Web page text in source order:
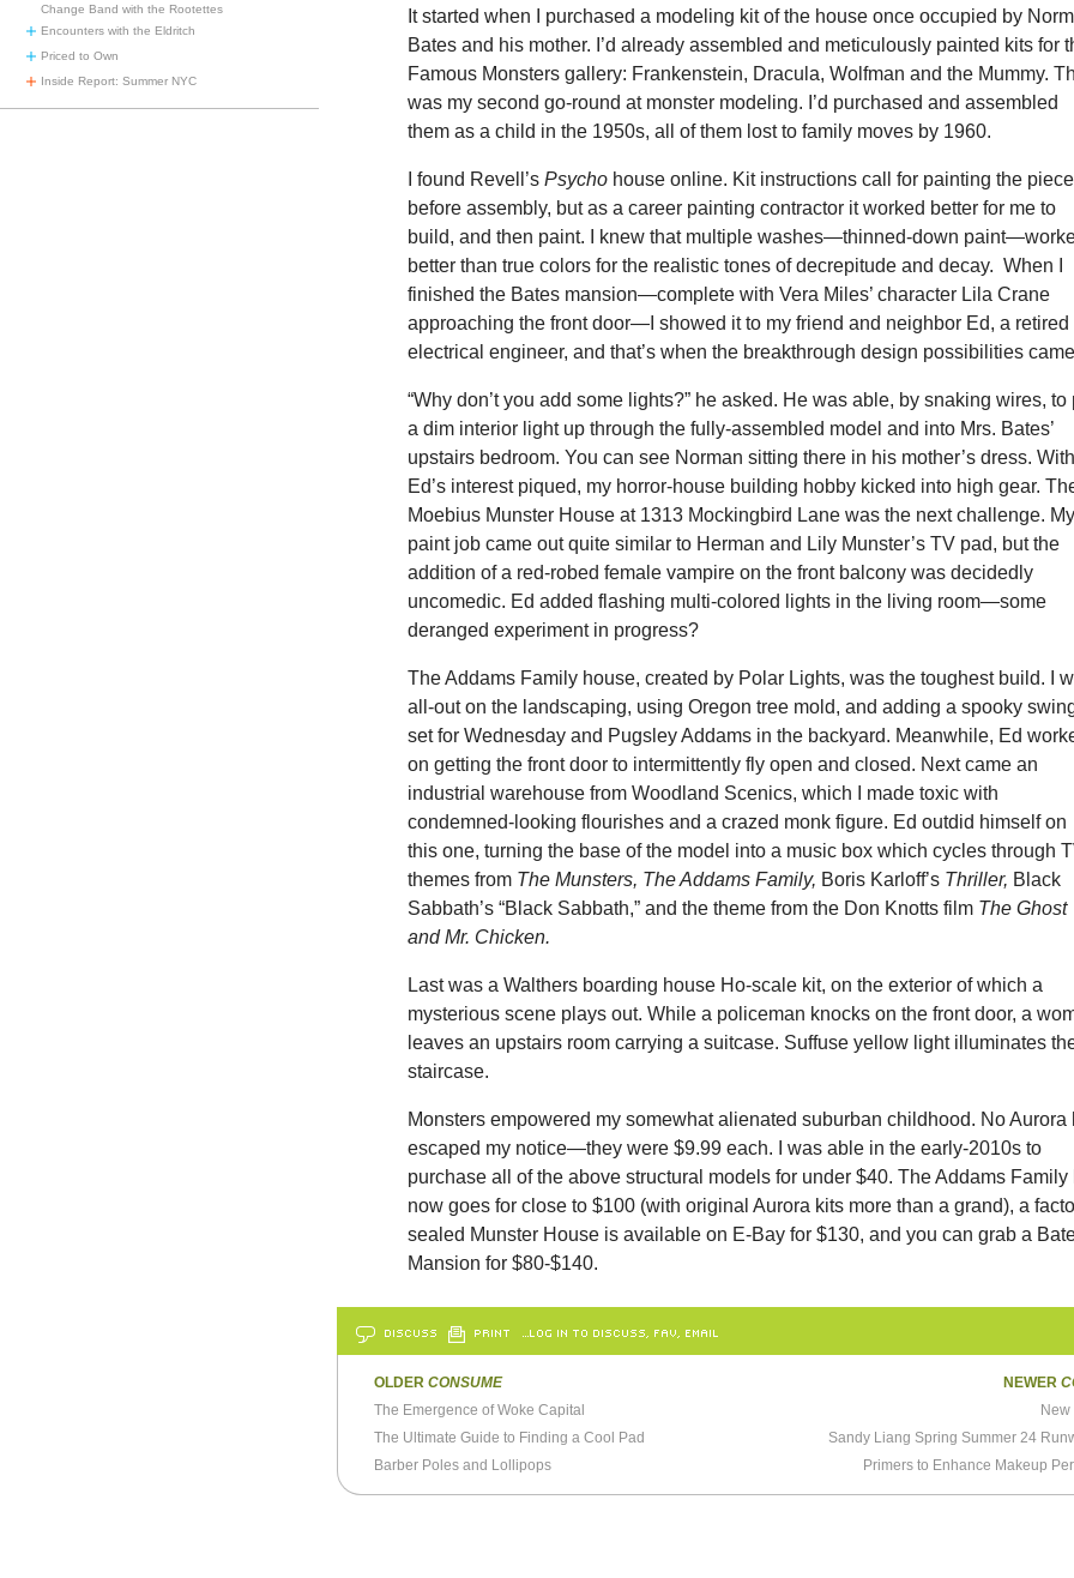
Change Band with the Rootettes
Encounters with the Eldritch
Priced to Own
Inside Report: Summer NYC
It started when I purchased a modeling kit of the house once occupied by
Bates and his mother. I’d already assembled and meticulously painted kits for
Famous Monsters gallery: Frankenstein, Dracula, Wolfman and the Mummy.
was my second go-round at monster modeling. I’d purchased and assembled
them as a child in the 1950s, all of them lost to family moves by 1960.
I found Revell’sPsycho house online. Kit instructions call for painting the
before assembly, but as a career painting contractor it worked better for me to
build, and then paint. I knew that multiple washes—thinned-down
better than true colors for the realistic tones of decrepitude and decay. When I
finished the Bates mansion—complete with Vera Miles’ character Lila Crane
approaching the front door—I showed it to my friend and neighbor Ed, a retired
electrical engineer, and that’s when the breakthrough design possibilities
“Why don’t you add some lights?” he asked. He was able, by snaking wires, to
a dim interior light up through the fully-assembled model and into Mrs. Bates’
upstairs bedroom. You can see Norman sitting there in his mother’s dress. With
Ed’s interest piqued, my horror-house building hobby kicked into high gear.
Moebius Munster House at 1313 Mockingbird Lane was the next challenge. My
paint job came out quite similar to Herman and Lily Munster’s TV pad, but the
addition of a red-robed female vampire on the front balcony was decidedly
uncomedic. Ed added flashing multi-colored lights in the living room—some
deranged experiment in progress?
The Addams Family house, created by Polar Lights, was the toughest build. I
all-out on the landscaping, using Oregon tree mold, and adding a spooky
set for Wednesday and Pugsley Addams in the backyard. Meanwhile, Ed
on getting the front door to intermittently fly open and closed. Next came an
industrial warehouse from Woodland Scenics, which I made toxic with
condemned-looking flourishes and a crazed monk figure. Ed outdid himself on
this one, turning the base of the model into a music box which cycles through
themes from The Munsters, The Addams Family, Boris Karloff’s Thriller, Black
Sabbath’s “Black Sabbath,” and the theme from the Don Knotts film The Ghost
and Mr. Chicken.
Last was a Walthers boarding house Ho-scale kit, on the exterior of which a
mysterious scene plays out. While a policeman knocks on the front door, a
leaves an upstairs room carrying a suitcase. Suffuse yellow light illuminates
staircase.
Monsters empowered my somewhat alienated suburban childhood. No Aurora
escaped my notice—they were $9.99 each. I was able in the early-2010s to
purchase all of the above structural models for under $40. The Addams Family
now goes for close to $100 (with original Aurora kits more than a grand), a
sealed Munster House is available on E-Bay for $130, and you can grab a
Mansion for $80-$140.
DISCUSS PRINT …LOG IN TO DISCUSS, FAV, EMAIL
OLDER CONSUME
The Emergence of Woke Capital
The Ultimate Guide to Finding a Cool Pad
Barber Poles and Lollipops
NEWER
Sandy Liang Spring Summer 24
Primers to Enhance Makeup